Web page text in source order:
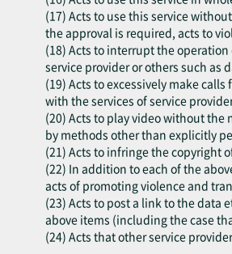
(17) Acts to use this service
the approval is required, acts to
(18) Acts to interrupt the
service provider or others such as
(19) Acts to excessively make
with the services of service
(20) Acts to play video without the
by methods other than explicitly
(21) Acts to infringe the copyright
(22) In addition to each of the
acts of promoting violence and
(23) Acts to post a link to the data
above items (including the case
(24) Acts that other service